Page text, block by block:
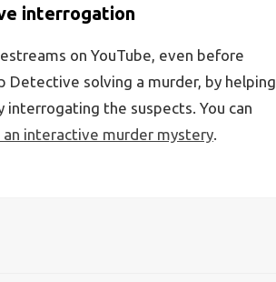
interrogation
on YouTube, even before
Detective solving a murder, by helping
the suspects. You can
interactive murder mystery